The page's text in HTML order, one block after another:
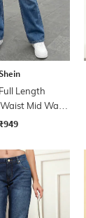
Length
Mid Wash
Jeans
₹949